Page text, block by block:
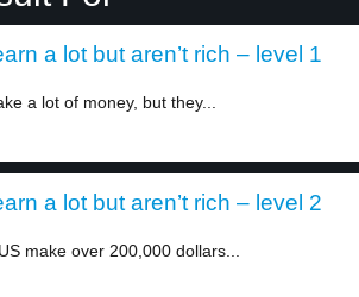
a lot but aren’t rich – level 1
a lot of money, but they...
a lot but aren’t rich – level 2
make over 200,000 dollars...